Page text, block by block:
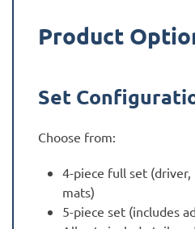
Product
Set
Choose from:
4-piece full set (driver,
mats)
5-piece set (includes